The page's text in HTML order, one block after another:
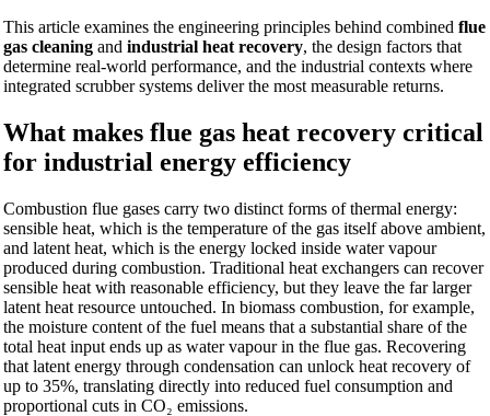
This article examines the engineering principles behind combined flue
gas cleaning and industrial heat recovery, the design factors that
determine real-world performance, and the industrial contexts where
integrated scrubber systems deliver the most measurable returns.
What makes flue gas heat recovery critical
for industrial energy efficiency
Combustion flue gases carry two distinct forms of thermal energy:
sensible heat, which is the temperature of the gas itself above ambient,
and latent heat, which is the energy locked inside water vapour
produced during combustion. Traditional heat exchangers can recover
sensible heat with reasonable efficiency, but they leave the far larger
latent heat resource untouched. In biomass combustion, for example,
the moisture content of the fuel means that a substantial share of the
total heat input ends up as water vapour in the flue gas. Recovering
that latent energy through condensation can unlock heat recovery of
up to 35%, translating directly into reduced fuel consumption and
proportional cuts in CO₂ emissions.